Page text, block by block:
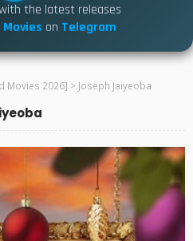
the latest releases
on Telegram
Movies 2026] > Joseph Jaiyeoba